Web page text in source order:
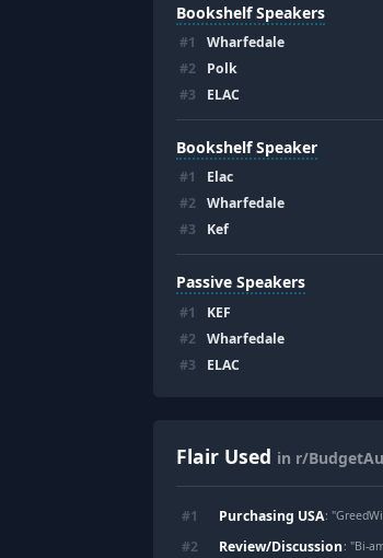
Bookshelf Speakers
#1 Wharfedale
#2 Polk
#3 ELAC
Bookshelf Speaker
#1 Elac
#2 Wharfedale
#3 Kef
Passive Speakers
#1 KEF
#2 Wharfedale
#3 ELAC
Flair Used in r/
#1 Purchasing USA: "
#2 Review/Discussion: "Bi-